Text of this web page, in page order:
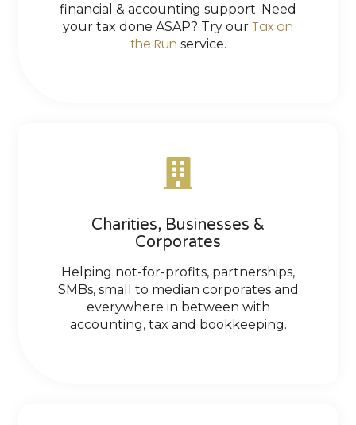
financial & accounting support. Need
your tax done ASAP? Try our Tax on
the Run service.
Charities, Businesses &
Corporates
Helping not-for-profits, partnerships,
SMBs, small to median corporates and
everywhere in between with
accounting, tax and bookkeeping.